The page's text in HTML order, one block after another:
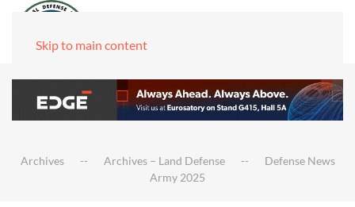
Skip to main content
Archives Archives – Land Defense
Defense News
Army 2025